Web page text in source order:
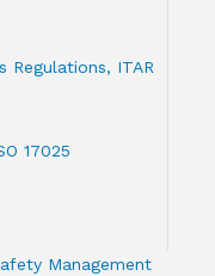
Regulations, ITAR
17025
Management